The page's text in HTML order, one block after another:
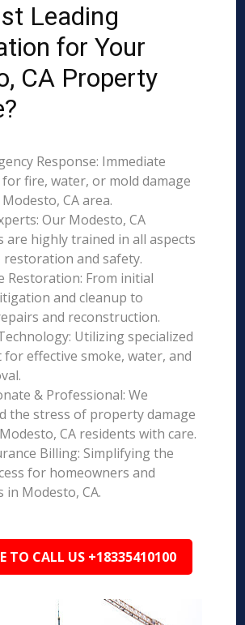
Leading
for Your
CA Property
Response: Immediate
for fire, water, or mold damage
CA area.
Our Modesto, CA
are highly trained in all aspects
restoration and safety.
Restoration: From initial
and cleanup to
and reconstruction.
Utilizing specialized
effective smoke, water, and
& Professional: We
the stress of property damage
CA residents with care.
Billing: Simplifying the
for homeowners and
in Modesto, CA.
TO CALL US +18335410100